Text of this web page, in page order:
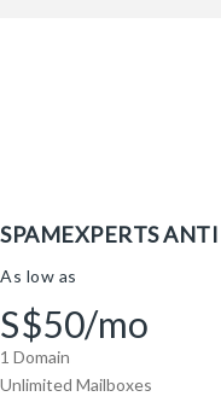
SPAMEXPERTS
As low as
S$50/mo
1 Domain
Unlimited Mailboxes